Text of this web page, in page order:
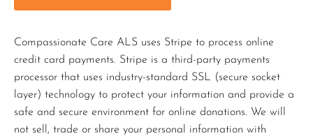
Compassionate Care ALS uses Stripe to process online
credit card payments. Stripe is a third-party payments
processor that uses industry-standard SSL (secure socket
layer) technology to protect your information and provide a
safe and secure environment for online donations. We will
not sell, trade or share your personal information with